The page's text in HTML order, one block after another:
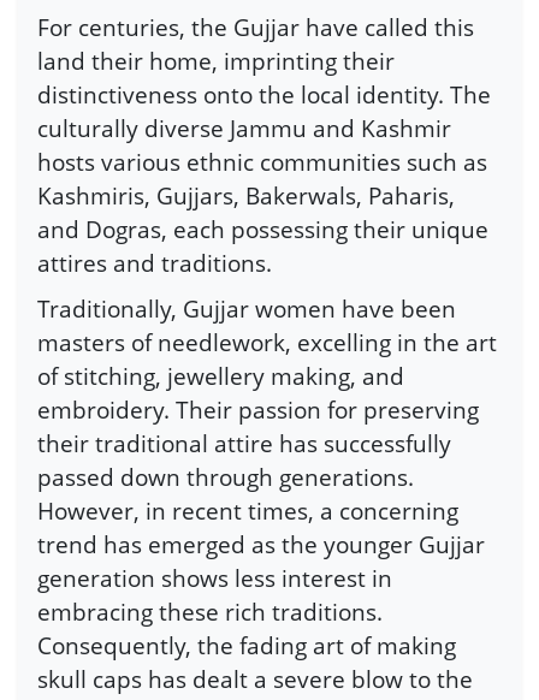
For centuries, the Gujjar have called this
land their home, imprinting their
distinctiveness onto the local identity. The
culturally diverse Jammu and Kashmir
hosts various ethnic communities such as
Kashmiris, Gujjars, Bakerwals, Paharis,
and Dogras, each possessing their unique
attires and traditions.
Traditionally, Gujjar women have been
masters of needlework, excelling in the art
of stitching, jewellery making, and
embroidery. Their passion for preserving
their traditional attire has successfully
passed down through generations.
However, in recent times, a concerning
trend has emerged as the younger Gujjar
generation shows less interest in
embracing these rich traditions.
Consequently, the fading art of making
skull caps has dealt a severe blow to the